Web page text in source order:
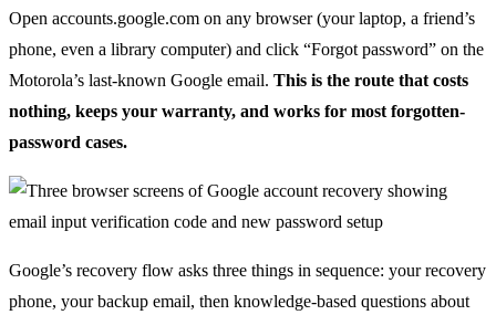
Open accounts.google.com on any browser (your laptop, a friend’s
phone, even a library computer) and click “Forgot password” on the
Motorola’s last-known Google email. This is the route that costs
nothing, keeps your warranty, and works for most forgotten-
password cases.
Google’s recovery flow asks three things in sequence: your recovery
phone, your backup email, then knowledge-based questions about